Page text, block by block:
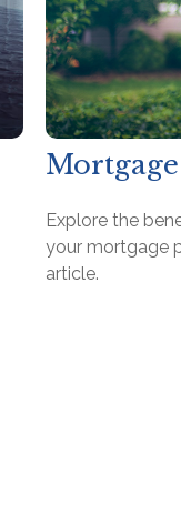
Explore the
your mortgage
article.